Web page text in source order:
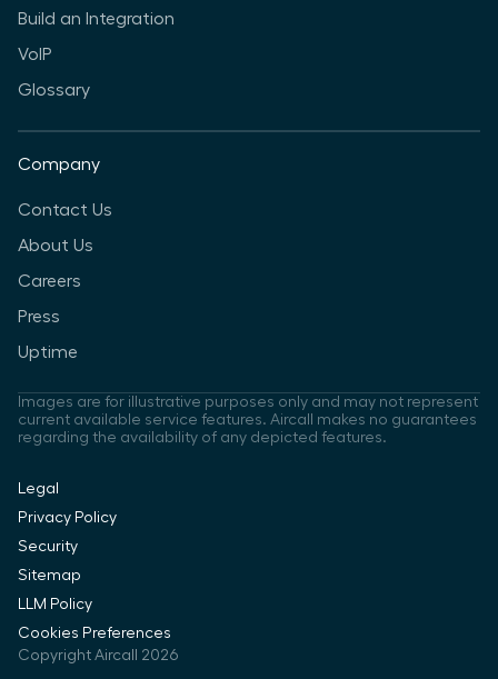
Build an Integration
VoIP
Glossary
Company
Contact Us
About Us
Careers
Press
Uptime
Images are for illustrative purposes only and may not represent
current available service features. Aircall makes no guarantees
regarding the availability of any depicted features.
Copyright Aircall 2026
Legal
Privacy Policy
Security
Sitemap
LLM Policy
Cookies Preferences